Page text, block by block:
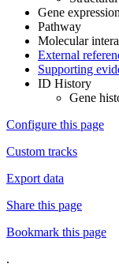
Gene
Pathway
Molecular
External
Supporting
ID History
Gene
Configure this page
Custom tracks
Export data
Share this page
Bookmark this page
.